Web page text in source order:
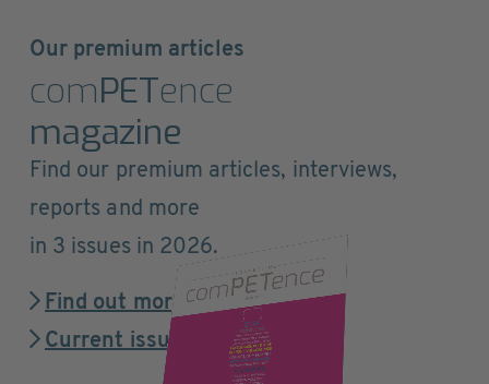
Our premium articles
comPETence
magazine
Find our premium articles, interviews,
reports and more
in 3 issues in 2026.
Find out more
Current issue